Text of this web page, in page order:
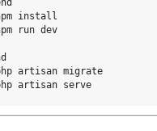
install
run dev
artisan migrate